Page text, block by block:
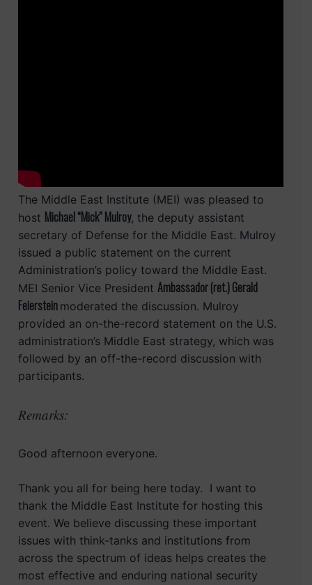
The Middle East Institute (MEI) was pleased to
host Michael “Mick” Mulroy, the deputy assistant
secretary of Defense for the Middle East. Mulroy
issued a public statement on the current
Administration’s policy toward the Middle East.
MEI Senior Vice President Ambassador (ret.) Gerald
Feierstein moderated the discussion. Mulroy
provided an on-the-record statement on the U.S.
administration’s Middle East strategy, which was
followed by an off-the-record discussion with
participants.
Remarks:
Good afternoon everyone.
Thank you all for being here today. I want to
thank the Middle East Institute for hosting this
event. We believe discussing these important
issues with think-tanks and institutions from
across the spectrum of ideas helps creates the
most effective and enduring national security